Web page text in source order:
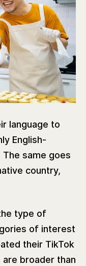
language to
English-
The same goes
country,
type of
of interest
their TikTok
broader than